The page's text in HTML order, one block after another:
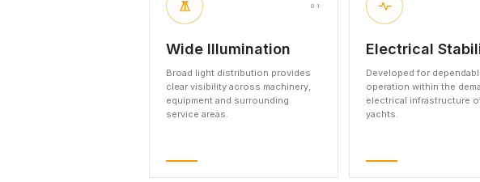
01
Wide Illumination
Broad light distribution provides
clear visibility across machinery,
equipment and surrounding
service areas.
Electrical
Developed for
operation within the
electrical infrastructure
yachts.